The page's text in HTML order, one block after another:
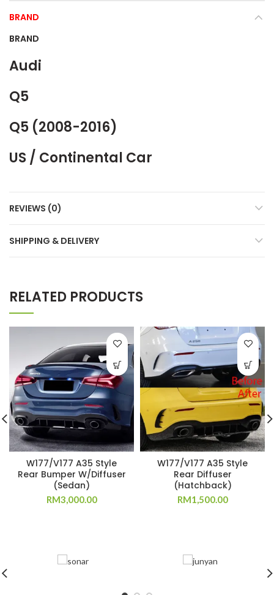
BRAND
BRAND
Audi
Q5
Q5 (2008-2016)
US / Continental Car
REVIEWS (0)
SHIPPING & DELIVERY
RELATED PRODUCTS
W177/V177 A35 Style
Rear Bumper W/Diffuser
(Sedan)
RM3,000.00
W177/V177 A35 Style
Rear Diffuser
(Hatchback)
RM1,500.00